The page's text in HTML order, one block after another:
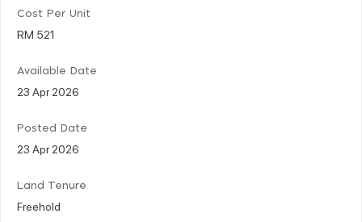
Cost Per Unit
RM 521
Available Date
23 Apr 2026
Posted Date
23 Apr 2026
Land Tenure
Freehold